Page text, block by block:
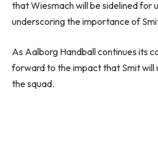
that Wiesmach will be sidelined for
underscoring the importance of
As Aalborg Handball continues its
forward to the impact that Smit will
the squad.